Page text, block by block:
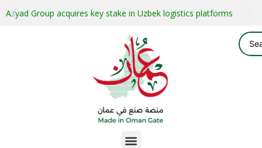
Asyad Group acquires key stake in Uzbek logistics platforms